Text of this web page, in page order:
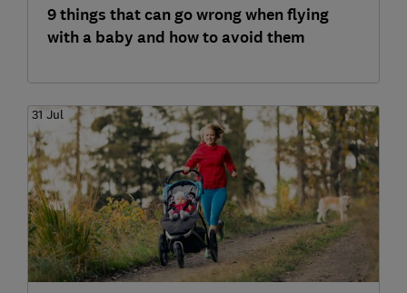
9 things that can go wrong when flying
with a baby and how to avoid them
31 Jul